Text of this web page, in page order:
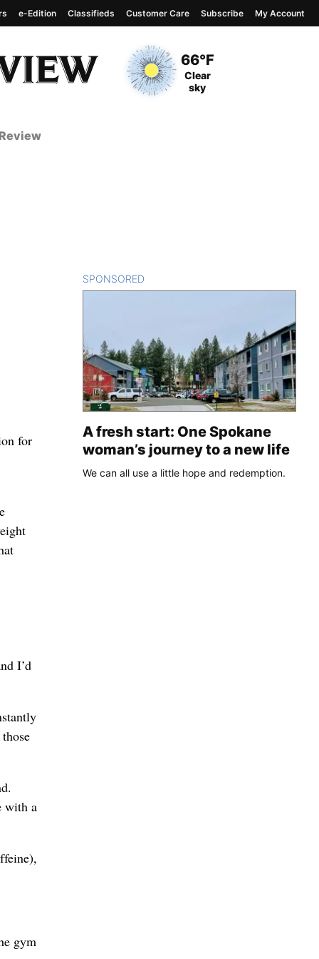
Current Temperature
66°F
Current Conditions
Clear
sky
e-Edition Classifieds Customer Care Subscribe My Account
for
I’d
with a
gym
SPONSORED
A fresh start: One Spokane
woman’s journey to a new life
We can all use a little hope and redemption.